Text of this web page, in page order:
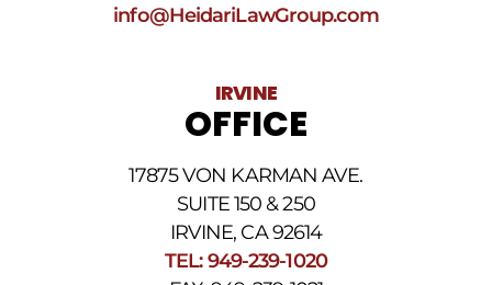
info@HeidariLawGroup.com
IRVINE
OFFICE
17875 VON KARMAN AVE.
SUITE 150 & 250
IRVINE, CA 92614
TEL: 949-239-1020